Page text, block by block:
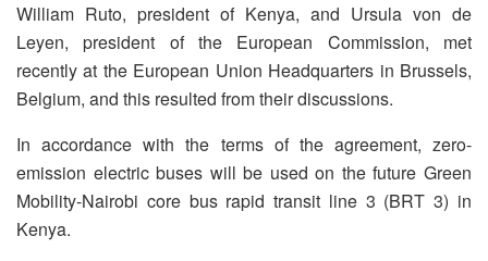
William Ruto, president of Kenya, and Ursula von de
Leyen, president of the European Commission, met
recently at the European Union Headquarters in Brussels,
Belgium, and this resulted from their discussions.
In accordance with the terms of the agreement, zero-
emission electric buses will be used on the future Green
Mobility-Nairobi core bus rapid transit line 3 (BRT 3) in
Kenya.